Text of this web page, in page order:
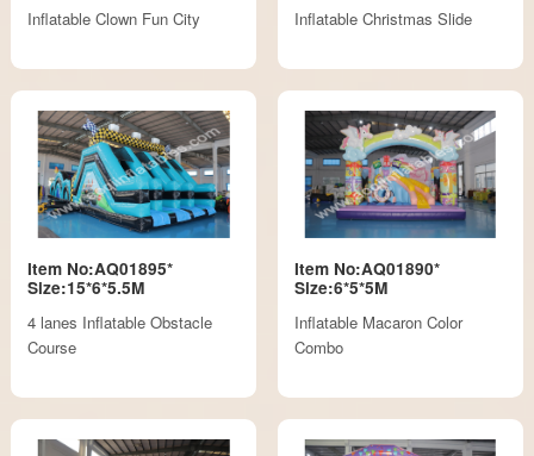
Inflatable Clown Fun City
Inflatable Christmas Slide
Item No:AQ01895*
Size:15*6*5.5M
4 lanes Inflatable Obstacle
Course
Item No:AQ01890*
Size:6*5*5M
Inflatable Macaron Color
Combo